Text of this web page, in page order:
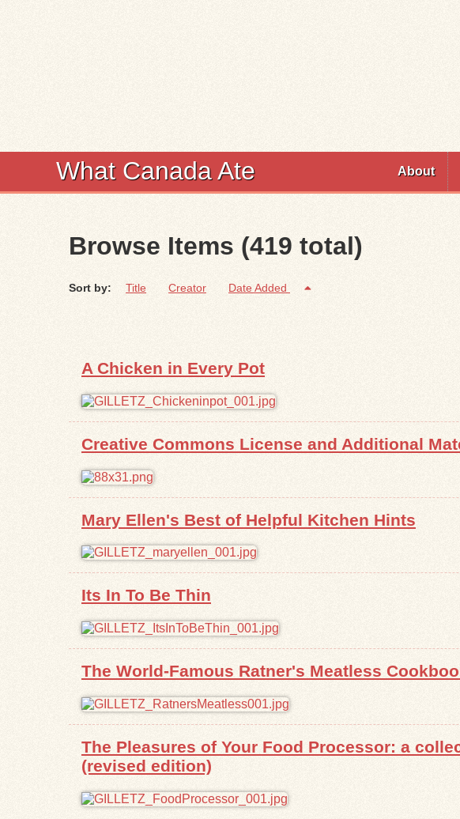
What Canada Ate About
Browse Items (419 total)
Sort by: Title Creator Date Added
A Chicken in Every Pot
Creative Commons License and Additional
Mary Ellen's Best of Helpful Kitchen Hints
Its In To Be Thin
The World-Famous Ratner's Meatless
The Pleasures of Your Food Processor: a
(revised edition)